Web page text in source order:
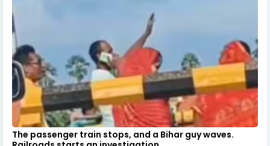
The passenger train stops, and a Bihar guy waves.